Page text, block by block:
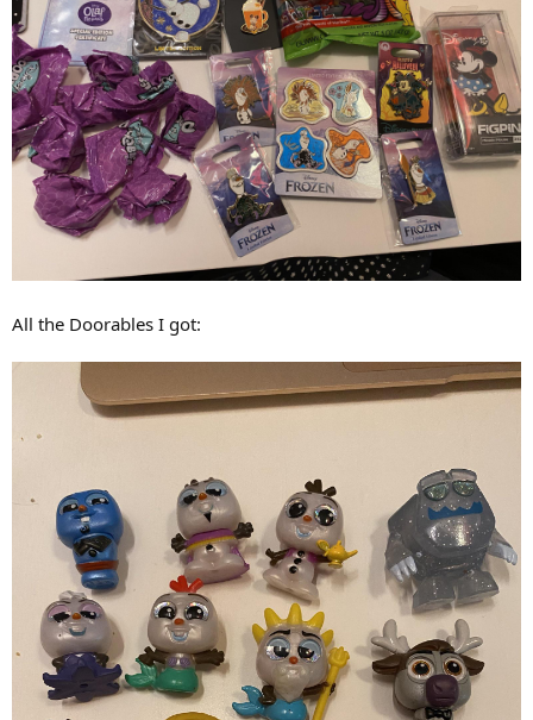
All the Doorables I got: